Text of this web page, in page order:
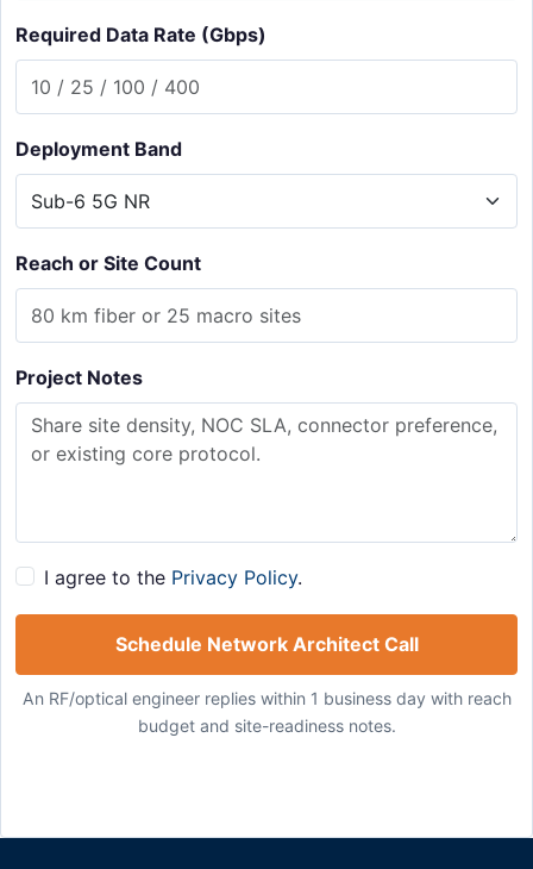
Required Data Rate (Gbps)
Deployment Band
Reach or Site Count
Project Notes
I agree to the Privacy Policy.
Schedule Network Architect Call
An RF/optical engineer replies within 1 business day with reach
budget and site-readiness notes.